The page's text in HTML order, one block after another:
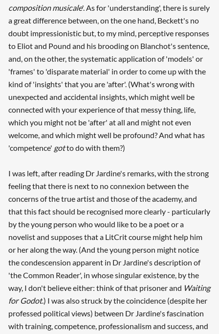
composition musicale'. As for 'understanding', there is surely
a great difference between, on the one hand, Beckett's no
doubt impressionistic but, to my mind, perceptive responses
to Eliot and Pound and his brooding on Blanchot's sentence,
and, on the other, the systematic application of 'models' or
'frames' to 'disparate material' in order to come up with the
kind of 'insights' that you are 'after'. (What's wrong with
unexpected and accidental insights, which might well be
connected with your experience of that messy thing, life,
which you might not be 'after' at all and might not even
welcome, and which might well be profound? And what has
'competence' gotto do with them?)
I was left, after reading Dr Jardine's remarks, with the strong
feeling that there is next to no connexion between the
concerns of the true artist and those of the academy, and
that this fact should be recognised more clearly - particularly
by the young person who would like to be a poet or a
novelist and supposes that a LitCrit course might help him
or her along the way. (And the young person might notice
the condescension apparent in Dr Jardine's description of
'the Common Reader', in whose singular existence, by the
way, I don't believe either: think of that prisoner and Waiting
for Godot.) I was also struck by the coincidence (despite her
professed political views) between Dr Jardine's fascination
with training, competence, professionalism and success, and